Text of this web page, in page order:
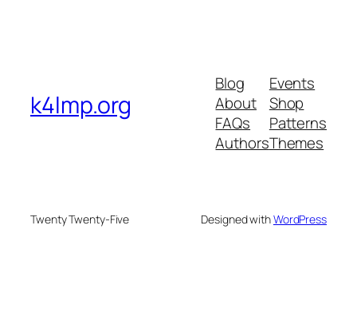
k4lmp.org
Blog
About
FAQs
Authors
Events
Shop
Patterns
Themes
Twenty Twenty-Five Designed withWordPress